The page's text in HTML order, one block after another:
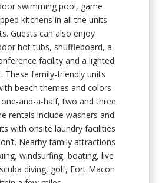
swimming pool, game
kitchens in all the units
Guests can also enjoy
hot tubs, shuffleboard, a
facility and a lighted
These family-friendly units
beach themes and colors
and-a-half, two and three
rentals include washers and
with onsite laundry facilities
Nearby family attractions
windsurfing, boating, live
diving, golf, Fort Macon